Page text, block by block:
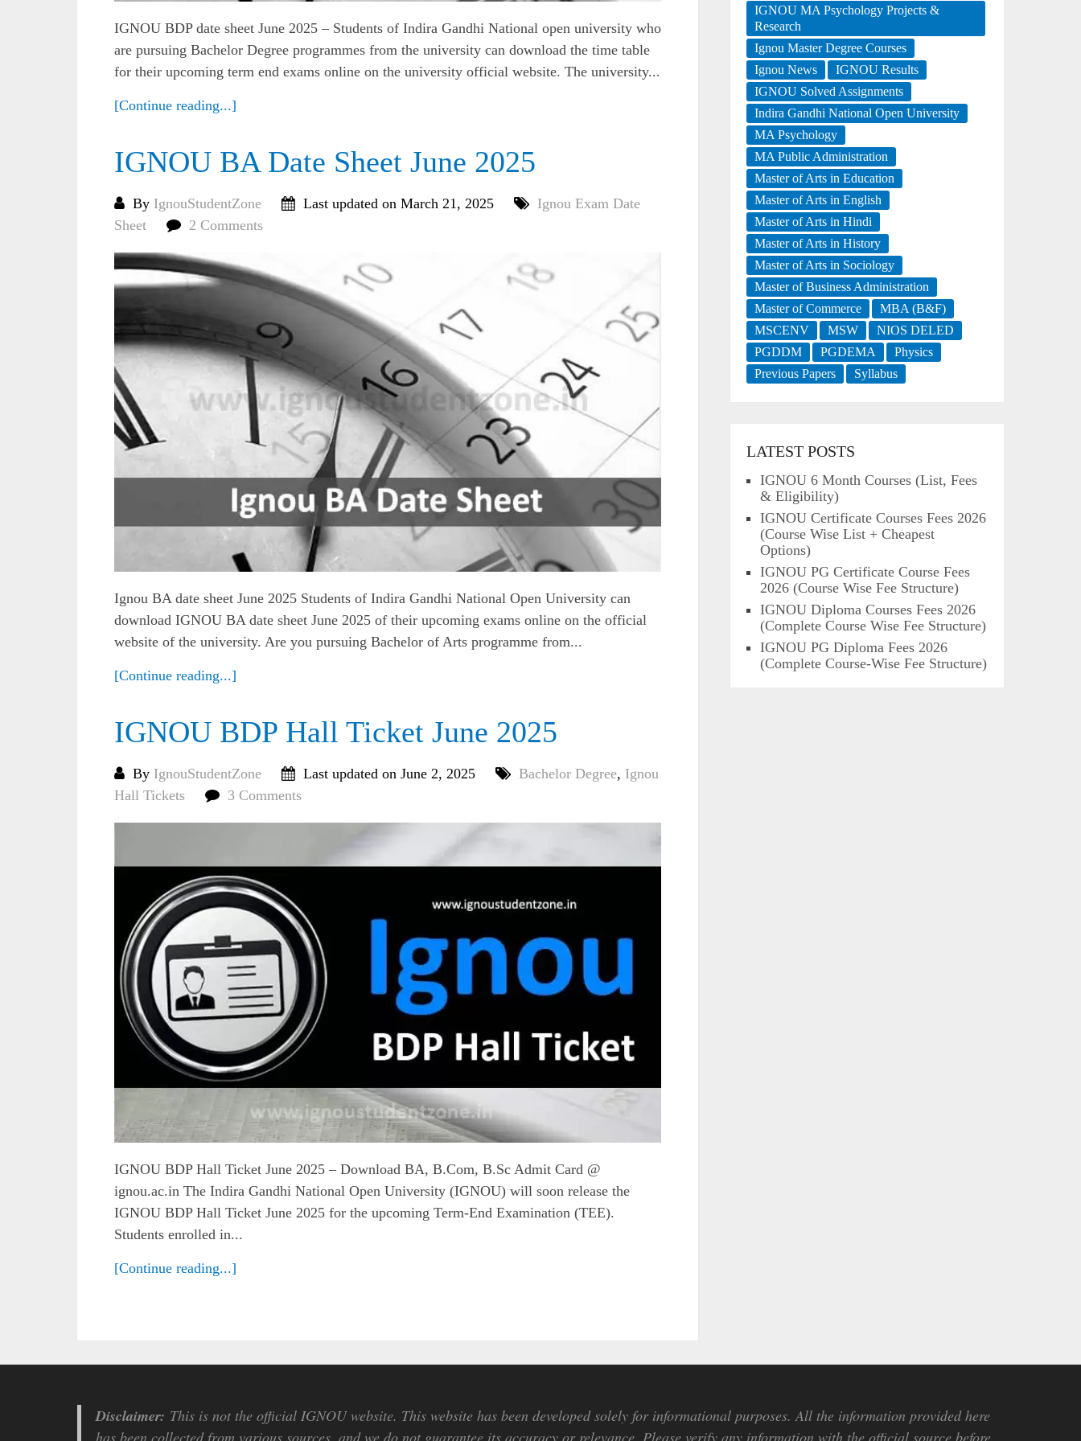
IGNOU BDP date sheet June 2025 – Students of Indira Gandhi National open university who
are pursuing Bachelor Degree programmes from the university can download the time table
for their upcoming term end exams online on the university official website. The university...
[Continue reading...]
IGNOU BA Date Sheet June 2025
By IgnouStudentZone Last updated on March 21, 2025
Ignou Exam Date
Sheet
2 Comments
Ignou BA date sheet June 2025 Students of Indira Gandhi National Open University can
download IGNOU BA date sheet June 2025 of their upcoming exams online on the official
website of the university. Are you pursuing Bachelor of Arts programme from...
[Continue reading...]
IGNOU BDP Hall Ticket June 2025
By IgnouStudentZone Last updated on June 2, 2025 Bachelor Degree, Ignou
Hall Tickets
3 Comments
IGNOU BDP Hall Ticket June 2025 – Download BA, B.Com, B.Sc Admit Card @
ignou.ac.in The Indira Gandhi National Open University (IGNOU) will soon release the
IGNOU BDP Hall Ticket June 2025 for the upcoming Term-End Examination (TEE).
Students enrolled in...
[Continue reading...]
IGNOU MA Psychology Projects &
Research
Ignou Master Degree Courses
Ignou News
IGNOU Results
IGNOU Solved Assignments
Indira Gandhi National Open University
MA Psychology
MA Public Administration
Master of Arts in Education
Master of Arts in English
Master of Arts in Hindi
Master of Arts in History
Master of Arts in Sociology
Master of Business Administration
Master of Commerce
MBA (B&F)
MSCENV
MSW
NIOS DELED
PGDDM
PGDEMA
Physics
Previous Papers
Syllabus
LATEST POSTS
IGNOU 6 Month Courses (List, Fees
& Eligibility)
IGNOU Certificate Courses Fees 2026
(Course Wise List + Cheapest
Options)
IGNOU PG Certificate Course Fees
2026 (Course Wise Fee Structure)
IGNOU Diploma Courses Fees 2026
(Complete Course Wise Fee Structure)
IGNOU PG Diploma Fees 2026
(Complete Course-Wise Fee Structure)
Disclaimer: This is not the official IGNOU website. This website has been developed solely for informational purposes. All the information provided here
has been collected from various sources, and we do not guarantee its accuracy or relevance. Please verify any information with the official source before